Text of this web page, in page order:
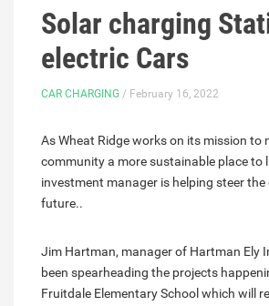
Solar charging
electric Cars
CAR CHARGING / February 16, 2022
As Wheat Ridge works on its mission to
community a more sustainable place to
investment manager is helping steer
future..
Jim Hartman, manager of Hartman Ely
been spearheading the projects
Fruitdale Elementary School which will